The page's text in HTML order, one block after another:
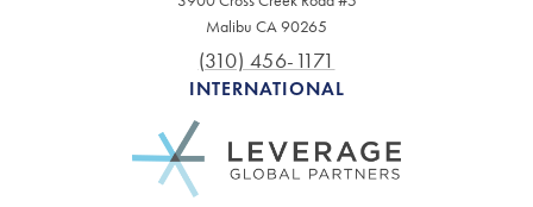
Malibu CA 90265
(310) 456-1171
INTERNATIONAL